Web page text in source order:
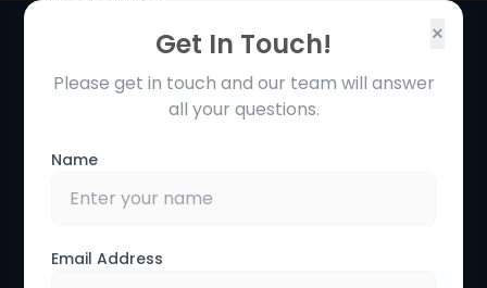
×
Get In Touch!
Please get in touch and our team will answer
all your questions.
Name
Email Address
Solutions
Farm Operations Management